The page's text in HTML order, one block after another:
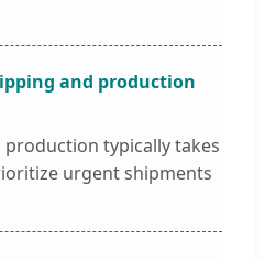
and production
production typically takes
urgent shipments